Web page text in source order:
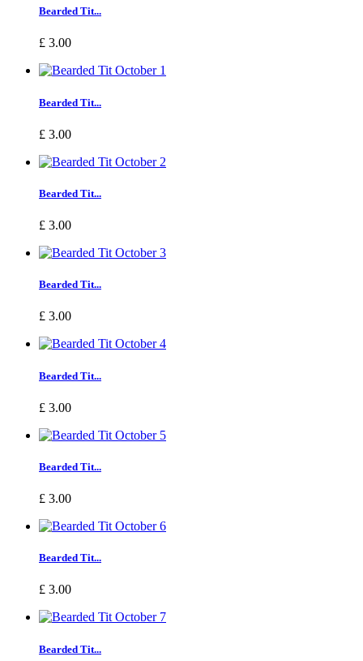
Bearded Tit...
£ 3.00
Bearded Tit...
£ 3.00
Bearded Tit...
£ 3.00
Bearded Tit...
£ 3.00
Bearded Tit...
£ 3.00
Bearded Tit...
£ 3.00
Bearded Tit...
£ 3.00
Bearded Tit...